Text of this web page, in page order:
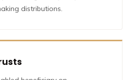
distributions.